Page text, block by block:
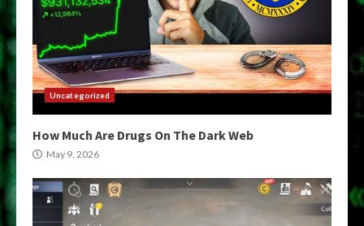
Uncategorized
How Much Are Drugs On The Dark Web
May 9, 2026